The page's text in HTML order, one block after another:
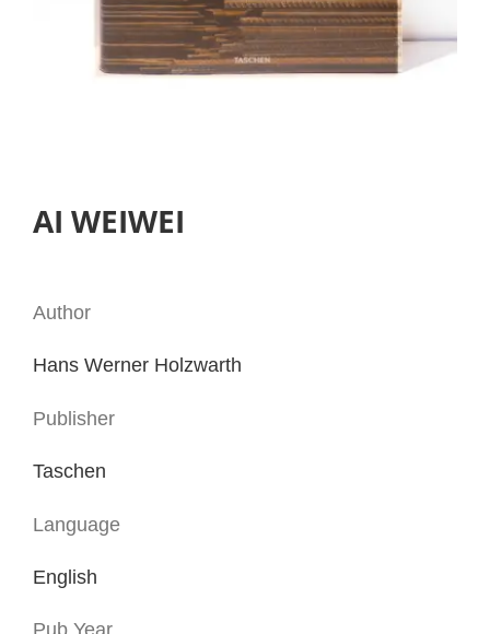
AI WEIWEI
Author
Hans Werner Holzwarth
Publisher
Taschen
Language
English